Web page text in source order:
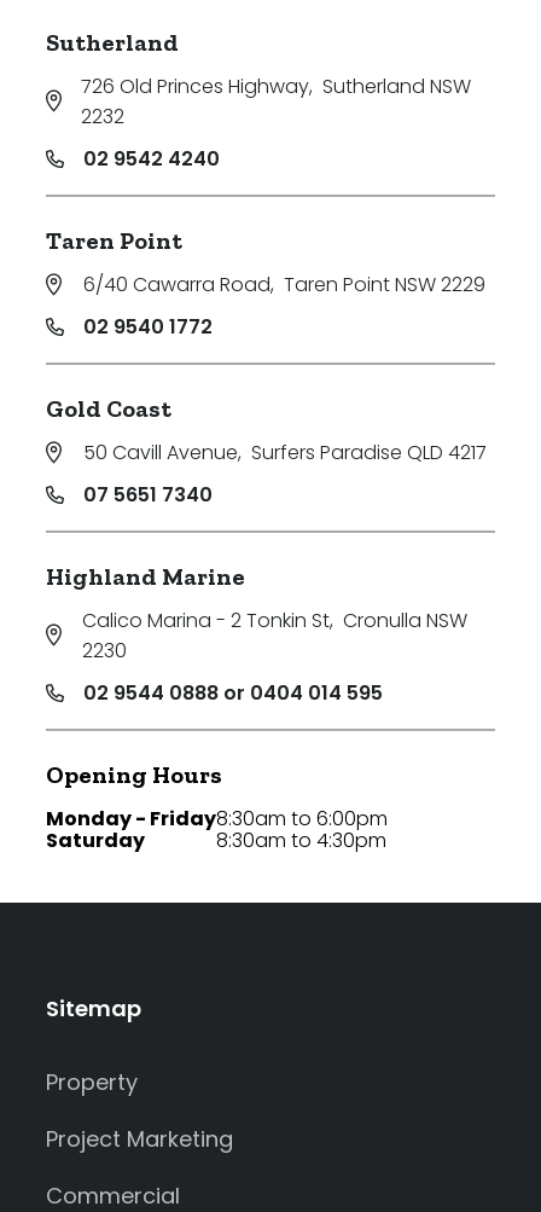
Sutherland
726 Old Princes Highway, Sutherland NSW
2232
02 9542 4240
Taren Point
6/40 Cawarra Road, Taren Point NSW 2229
02 9540 1772
Gold Coast
50 Cavill Avenue, Surfers Paradise QLD 4217
07 5651 7340
Highland Marine
Calico Marina - 2 Tonkin St, Cronulla NSW
2230
02 9544 0888 or 0404 014 595
Opening Hours
Monday - Friday
Saturday
8:30am to 6:00pm
8:30am to 4:30pm
Sitemap
Property
Project Marketing
Commercial